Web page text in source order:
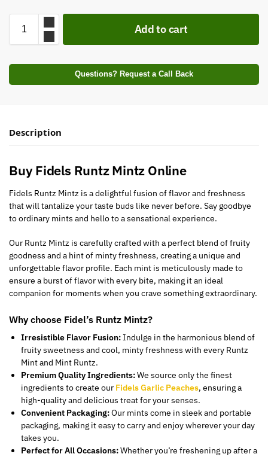
Add to cart
Questions? Request a Call Back
Description
Buy Fidels Runtz Mintz Online
Fidels Runtz Mintz is a delightful fusion of flavor and freshness
that will tantalize your taste buds like never before. Say goodbye
to ordinary mints and hello to a sensational experience.
Our Runtz Mintz is carefully crafted with a perfect blend of fruity
goodness and a hint of minty freshness, creating a unique and
unforgettable flavor profile. Each mint is meticulously made to
ensure a burst of flavor with every bite, making it an ideal
companion for moments when you crave something extraordinary.
Why choose Fidel’s Runtz Mintz?
Irresistible Flavor Fusion:Indulge in the harmonious blend of
fruity sweetness and cool, minty freshness with every Runtz
Mint and Mint Runtz.
Premium Quality Ingredients:We source only the finest
ingredients to create our Fidels Garlic Peaches, ensuring a
high-quality and delicious treat for your senses.
Convenient Packaging:Our mints come in sleek and portable
packaging, making it easy to carry and enjoy wherever your day
takes you.
Perfect for All Occasions:Whether you’re freshening up after a